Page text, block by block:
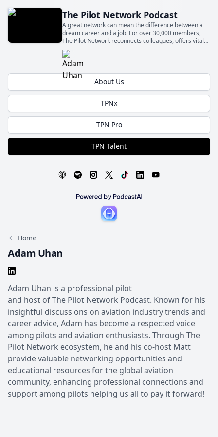
The Pilot Network Podcast
A great network can mean the difference between a
dream career and a job. For over 30,000 members,
The Pilot Network reconnects colleagues, offers vital
knowledge, and supports new professionals. Join us in
one of the fastest-growing networks for pilots.
About Us
TPNx
TPN Pro
TPN Talent
Home
Adam Uhan
Adam Uhan is a professional pilot
and host of The Pilot Network Podcast. Known for his
insightful discussions on aviation industry trends and
career advice, Adam has become a respected voice
among pilots and aviation enthusiasts. Through The
Pilot Network ecosystem, he and his co-host Matt
provide valuable networking opportunities and
educational resources for the global aviation
community, enhancing professional connections and
support among pilots helping us all to pay it forward!